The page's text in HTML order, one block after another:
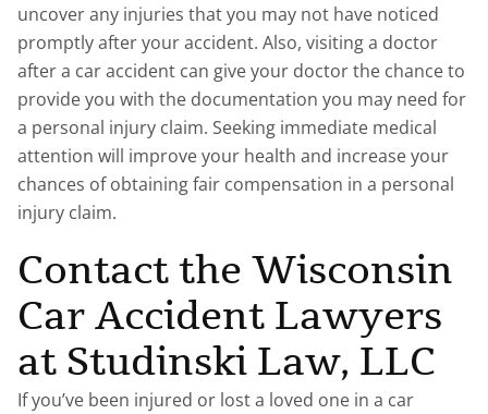
uncover any injuries that you may not have noticed
promptly after your accident. Also, visiting a doctor
after a car accident can give your doctor the chance to
provide you with the documentation you may need for
a personal injury claim. Seeking immediate medical
attention will improve your health and increase your
chances of obtaining fair compensation in a personal
injury claim.
Contact the Wisconsin
Car Accident Lawyers
at Studinski Law, LLC
If you’ve been injured or lost a loved one in a car